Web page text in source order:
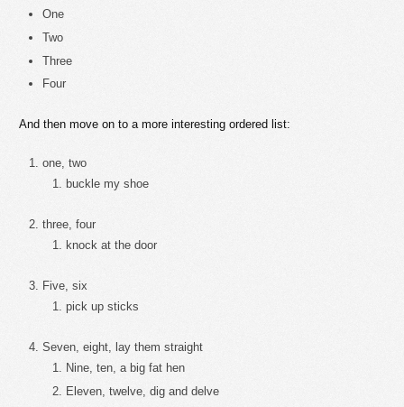
One
Two
Three
Four
And then move on to a more interesting ordered list:
one, two
buckle my shoe
three, four
knock at the door
Five, six
pick up sticks
Seven, eight, lay them straight
Nine, ten, a big fat hen
Eleven, twelve, dig and delve